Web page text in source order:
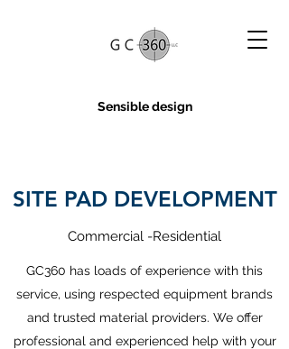
Sensible design
SITE PAD DEVELOPMENT
Commercial -Residential
GC360 has loads of experience with this
service, using respected equipment brands
and trusted material providers. We offer
professional and experienced help with your